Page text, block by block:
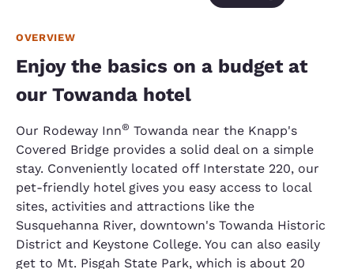
OVERVIEW
Enjoy the basics on a budget at
our Towanda hotel
Our Rodeway Inn® Towanda near the Knapp's
Covered Bridge provides a solid deal on a simple
stay. Conveniently located off Interstate 220, our
pet-friendly hotel gives you easy access to local
sites, activities and attractions like the
Susquehanna River, downtown's Towanda Historic
District and Keystone College. You can also easily
get to Mt. Pisgah State Park, which is about 20